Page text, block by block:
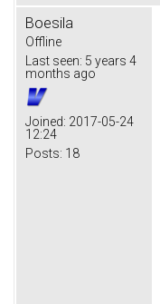
Boesila
Offline
Last seen: 5 years 4
months ago
Joined: 2017-05-24
12:24
Posts: 18